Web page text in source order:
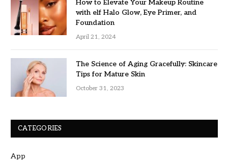
How to Elevate Your Makeup Routine
with elf Halo Glow, Eye Primer, and
Foundation
April 21, 2024
The Science of Aging Gracefully: Skincare
Tips for Mature Skin
October 31, 2023
CATEGORIES
App